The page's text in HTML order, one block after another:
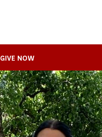
GIVE NOW